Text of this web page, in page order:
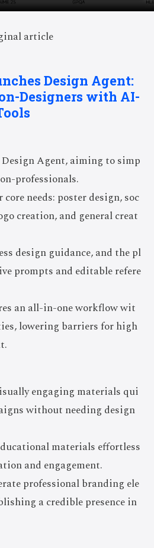
article
Design Agent:
Designers with AI-
Agent, aiming to simp
professionals.
needs: poster design, soc
creation, and general creat
design guidance, and the pl
prompts and editable refere
an all-in-one workflow wit
lowering barriers for high
engaging materials qui
without needing design
materials effortless
and engagement.
professional branding ele
a credible presence in